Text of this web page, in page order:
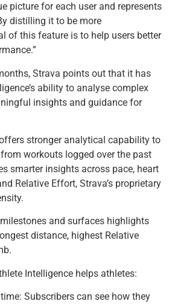
picture for each user and represents
distilling it to be more
of this feature is to help users better
Strava points out that it has
ability to analyse complex
insights and guidance for
stronger analytical capability to
workouts logged over the past
smarter insights across pace, heart
Relative Effort, Strava’s proprietary
and surfaces highlights
distance, highest Relative
Intelligence helps athletes:
Subscribers can see how they